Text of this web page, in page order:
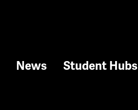
News Student Hubs